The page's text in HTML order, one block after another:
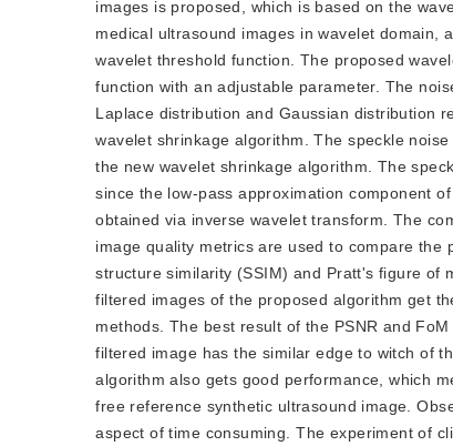
images is proposed, which is based on the
medical ultrasound images in wavelet domain,
wavelet threshold function. The proposed
function with an adjustable parameter. The
Laplace distribution and Gaussian distribution
wavelet shrinkage algorithm. The speckle
the new wavelet shrinkage algorithm. The
since the low-pass approximation component
obtained via inverse wavelet transform. The
image quality metrics are used to compare the
structure similarity (SSIM) and Pratt's figure of
filtered images of the proposed algorithm get
methods. The best result of the PSNR and
filtered image has the similar edge to witch of
algorithm also gets good performance, which
free reference synthetic ultrasound image.
aspect of time consuming. The experiment of